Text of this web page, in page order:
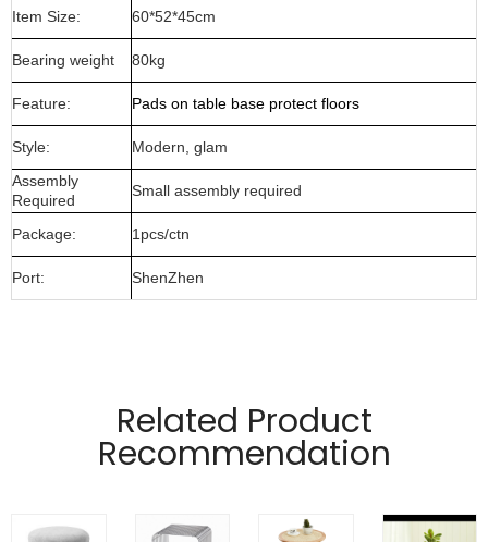
Item Size:
60*52*45cm
Bearing weight 80kg
Feature: Pads on table base protect floors
Style:
Modern, glam
Assembly
Required
Small assembly required
Package: 1pcs/ctn
Port: ShenZhen
and glass top
Pads on table base protect floors.
Gold,rose gold,gun metal only for indoor use.
Dust with a soft, dry cloth
Related Product
Recommendation